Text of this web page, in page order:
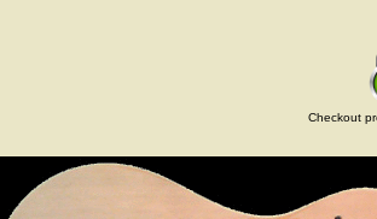
Checkout